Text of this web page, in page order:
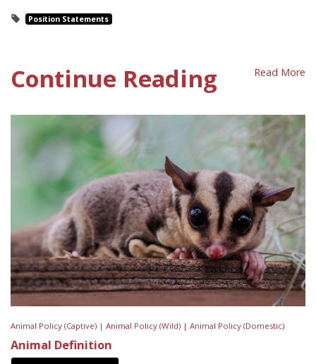
Position Statements
Continue Reading Read More
Animal Policy (Captive) | Animal Policy (Wild) | Animal Policy (Domestic)
Animal Definition